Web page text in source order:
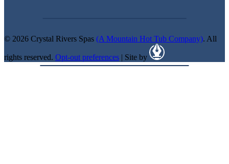
© 2026 Crystal Rivers Spas (A Mountain Hot Tub Company). All
rights reserved. Opt-out preferences | Site by